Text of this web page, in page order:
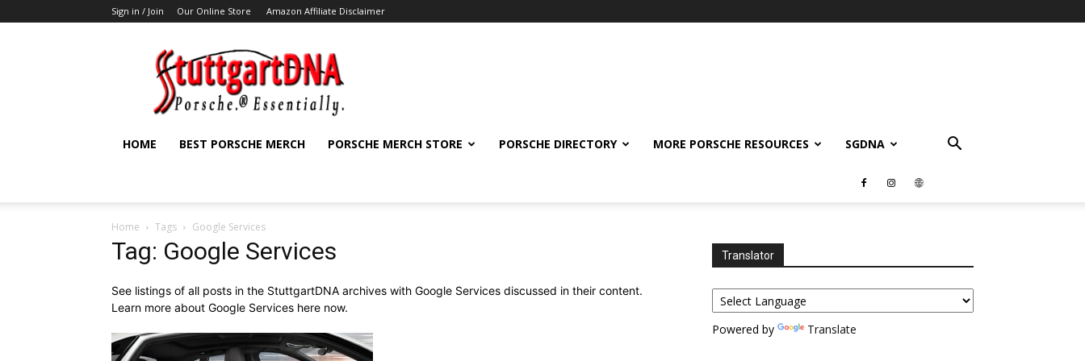
Sign in / Join Our Online Store Amazon Affiliate Disclaimer
StuttgartDNA
HOME BEST PORSCHE MERCH PORSCHE MERCH STORE PORSCHE DIRECTORY MORE PORSCHE RESOURCES SGDNA
Home Tags Google Services
Tag: Google Services
See listings of all posts in the StuttgartDNA archives with Google Services discussed in their content.
Learn more about Google Services here now.
Translator
Powered by Translate